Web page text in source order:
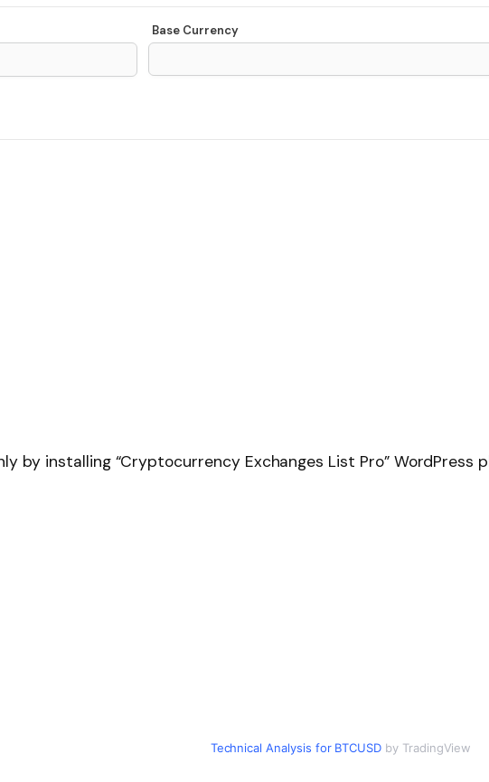
Base Currency
by installing “Cryptocurrency Exchanges List Pro” WordPress
Technical Analysis for BTCUSD by TradingView